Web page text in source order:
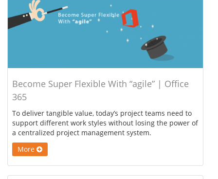
Become Super Flexible With “agile” | Office
365
To deliver tangible value, today’s project teams need to
support different work styles without losing the power of
a centralized project management system.
More